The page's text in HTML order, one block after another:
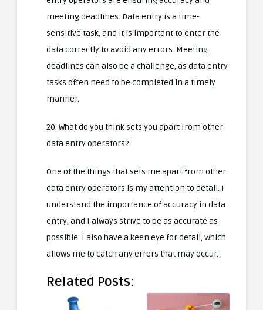
meeting deadlines. Data entry is a time-
sensitive task, and it is important to enter the
data correctly to avoid any errors. Meeting
deadlines can also be a challenge, as data entry
tasks often need to be completed in a timely
manner.
20. What do you think sets you apart from other
data entry operators?
One of the things that sets me apart from other
data entry operators is my attention to detail. I
understand the importance of accuracy in data
entry, and I always strive to be as accurate as
possible. I also have a keen eye for detail, which
allows me to catch any errors that may occur.
Related Posts: